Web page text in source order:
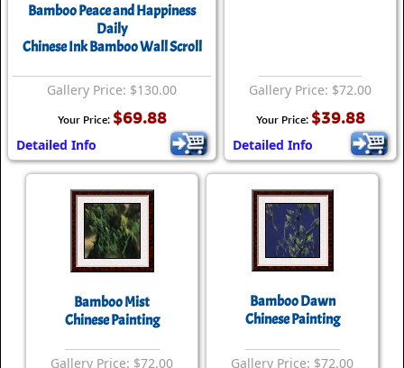
Bamboo Peace and Happiness
Daily
Chinese Ink Bamboo Wall Scroll
Gallery Price: $130.00
Your Price: $69.88
Detailed Info
Gallery Price: $72.00
Your Price: $39.88
Detailed Info
Bamboo Mist
Chinese Painting
Gallery Price: $72.00
Bamboo Dawn
Chinese Painting
Gallery Price: $72.00